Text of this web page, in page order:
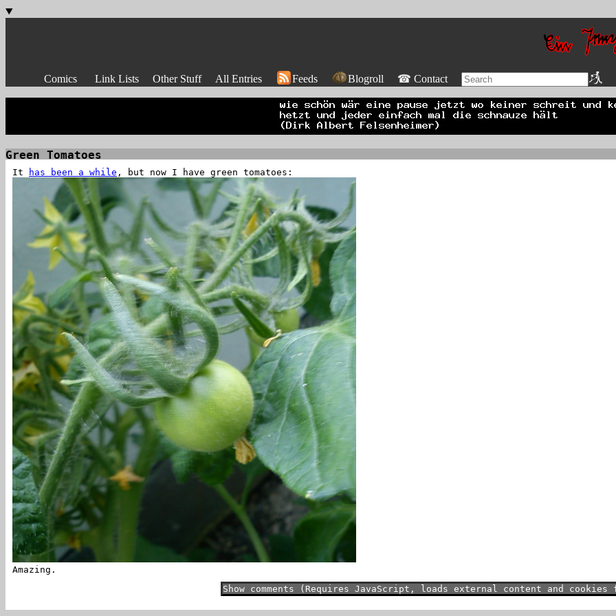
Comics Link Lists Other Stuff All Entries Feeds Blogroll ☎ Contact
Green Tomatoes
It has been a while , but now I have green tomatoes:
Amazing.
Show comments (Requires JavaScript, loads external content and cookies